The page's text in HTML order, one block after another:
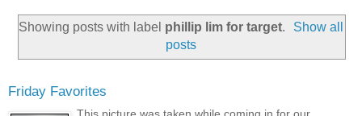
Showing posts with label phillip lim for target.
Show all
posts
Friday Favorites